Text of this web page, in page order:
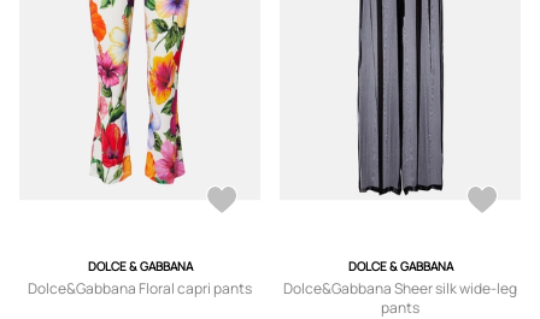
DOLCE & GABBANA
Dolce&Gabbana Floral capri pants
DOLCE & GABBANA
Dolce&Gabbana Sheer silk wide-leg
pants